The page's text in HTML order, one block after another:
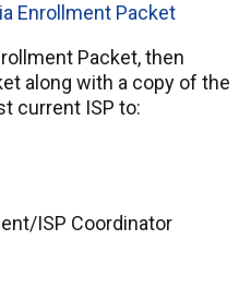
Enrollment Packet
Packet, then
along with a copy of the
current ISP to:
ISP Coordinator